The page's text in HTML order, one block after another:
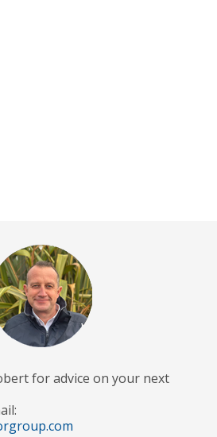
for advice on your next